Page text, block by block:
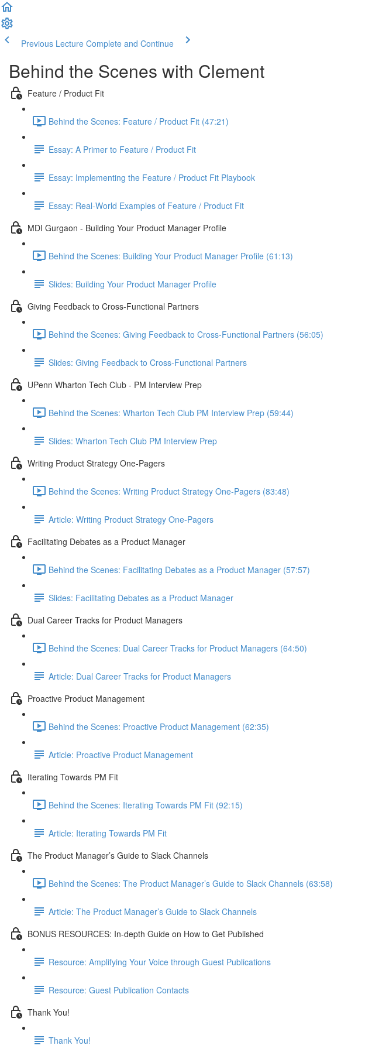
Previous Lecture Complete and Continue
Behind the Scenes with Clement
Feature / Product Fit
Behind the Scenes: Feature / Product Fit (47:21)
Essay: A Primer to Feature / Product Fit
Essay: Implementing the Feature / Product Fit Playbook
Essay: Real-World Examples of Feature / Product Fit
MDI Gurgaon - Building Your Product Manager Profile
Behind the Scenes: Building Your Product Manager Profile (61:13)
Slides: Building Your Product Manager Profile
Giving Feedback to Cross-Functional Partners
Behind the Scenes: Giving Feedback to Cross-Functional Partners (56:05)
Slides: Giving Feedback to Cross-Functional Partners
UPenn Wharton Tech Club - PM Interview Prep
Behind the Scenes: Wharton Tech Club PM Interview Prep (59:44)
Slides: Wharton Tech Club PM Interview Prep
Writing Product Strategy One-Pagers
Behind the Scenes: Writing Product Strategy One-Pagers (83:48)
Article: Writing Product Strategy One-Pagers
Facilitating Debates as a Product Manager
Behind the Scenes: Facilitating Debates as a Product Manager (57:57)
Slides: Facilitating Debates as a Product Manager
Dual Career Tracks for Product Managers
Behind the Scenes: Dual Career Tracks for Product Managers (64:50)
Article: Dual Career Tracks for Product Managers
Proactive Product Management
Behind the Scenes: Proactive Product Management (62:35)
Article: Proactive Product Management
Iterating Towards PM Fit
Behind the Scenes: Iterating Towards PM Fit (92:15)
Article: Iterating Towards PM Fit
The Product Manager’s Guide to Slack Channels
Behind the Scenes: The Product Manager’s Guide to Slack Channels (63:58)
Article: The Product Manager’s Guide to Slack Channels
BONUS RESOURCES: In-depth Guide on How to Get Published
Resource: Amplifying Your Voice through Guest Publications
Resource: Guest Publication Contacts
Thank You!
Thank You!